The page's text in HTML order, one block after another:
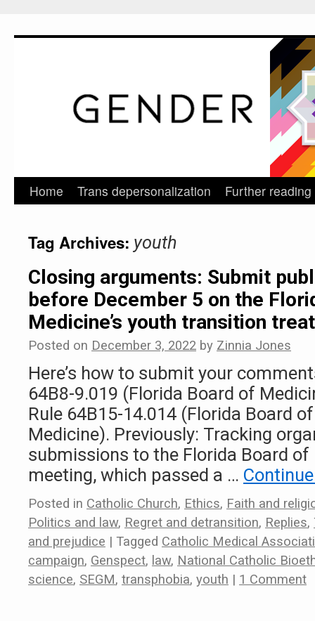
Skip
content
Home Trans depersonalization Further reading
Tag Archives: youth
Closing arguments: Submit
before December 5 on the
Medicine’s youth transition
Posted on December 3, 2022 by Zinnia Jones
Here’s how to submit your
64B8-9.019 (Florida Board of
Rule 64B15-14.014 (Florida Board
Medicine). Previously: Tracking
submissions to the Florida Board of
meeting, which passed a …
Posted in Catholic Church, Ethics, Faith and
Politics and law, Regret and detransition, Replies,
and prejudice | Tagged Catholic Medical
campaign, Genspect, law, National Catholic
science, SEGM, transphobia, youth | 1 Comment